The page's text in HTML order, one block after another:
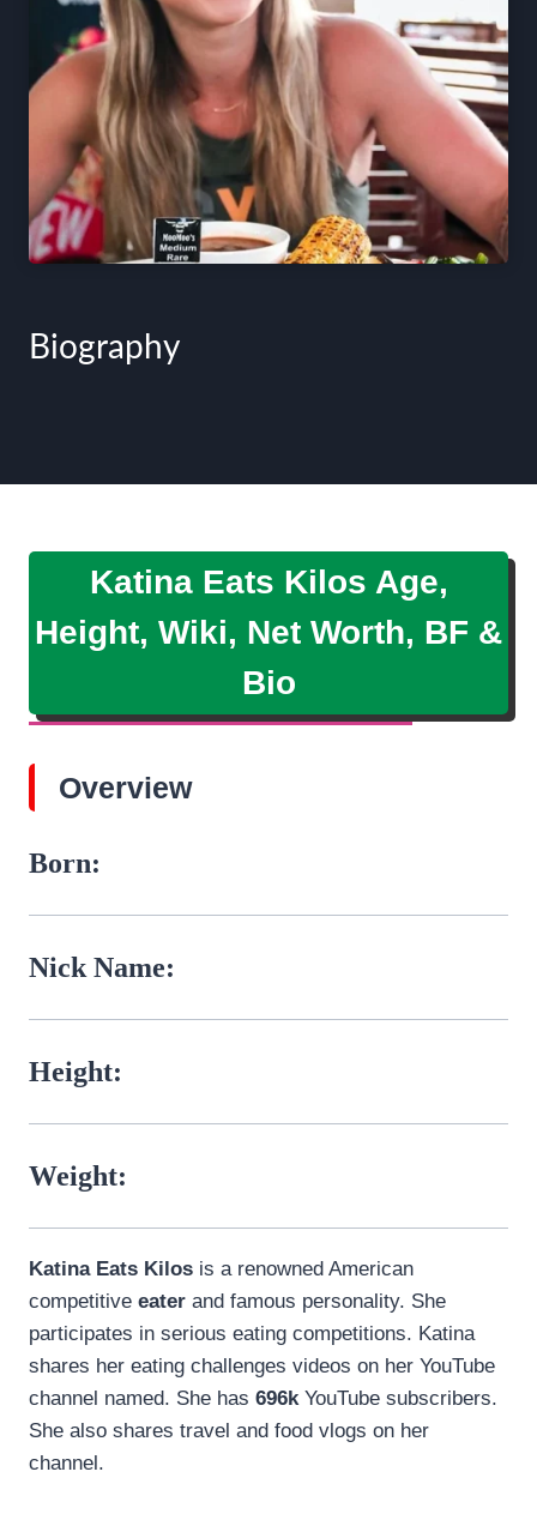
Biography
Katina Eats Kilos Age,
Height, Wiki, Net Worth, BF &
Bio
Overview
Born:
Nick Name:
Height:
Weight:
Katina Eats Kilos is a renowned American
competitive eater and famous personality. She
participates in serious eating competitions. Katina
shares her eating challenges videos on her YouTube
channel named. She has 696k YouTube subscribers.
She also shares travel and food vlogs on her
channel.